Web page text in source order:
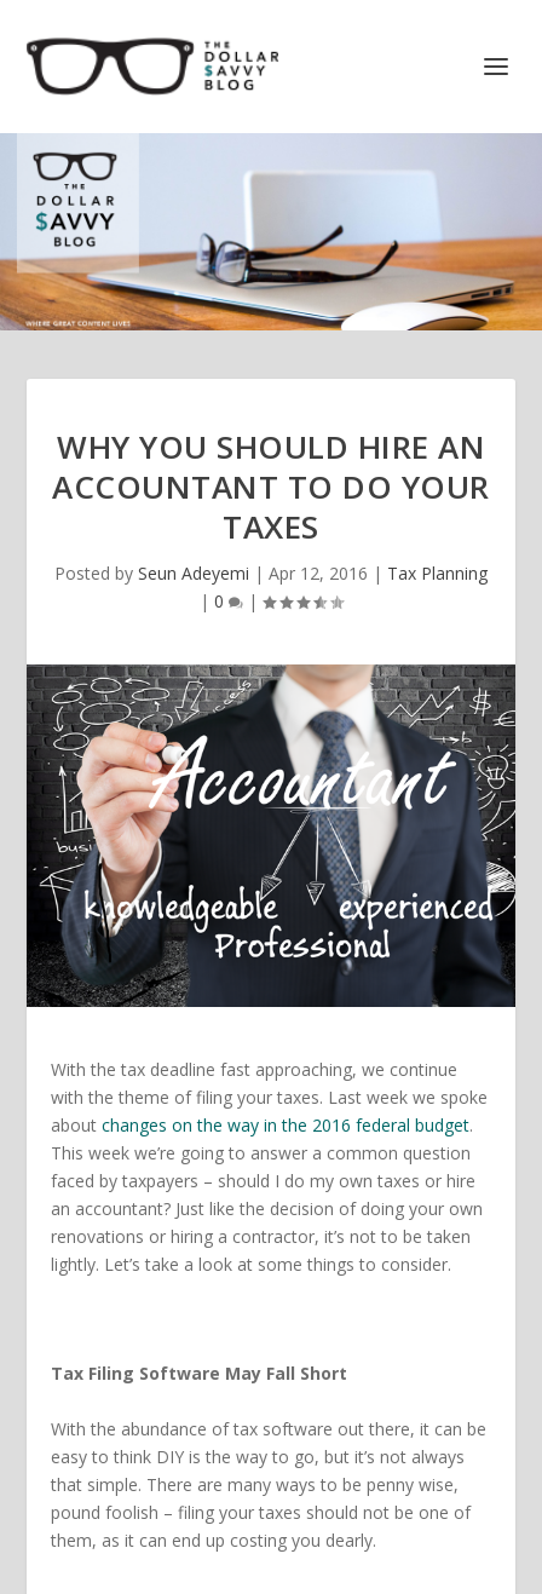
WHY YOU SHOULD HIRE AN
ACCOUNTANT TO DO YOUR
TAXES
Posted by Seun Adeyemi | Apr 12, 2016 | Tax Planning
| 0 |
With the tax deadline fast approaching, we continue
with the theme of filing your taxes. Last week we spoke
aboutchanges on the way in the 2016 federal budget.
This week we’re going to answer a common question
faced by taxpayers – should I do my own taxes or hire
an accountant? Just like the decision of doing your own
renovations or hiring a contractor, it’s not to be taken
lightly. Let’s take a look at some things to consider.
Tax Filing Software May Fall Short
With the abundance of tax software out there, it can be
easy to think DIY is the way to go, but it’s not always
that simple. There are many ways to be penny wise,
pound foolish – filing your taxes should not be one of
them, as it can end up costing you dearly.